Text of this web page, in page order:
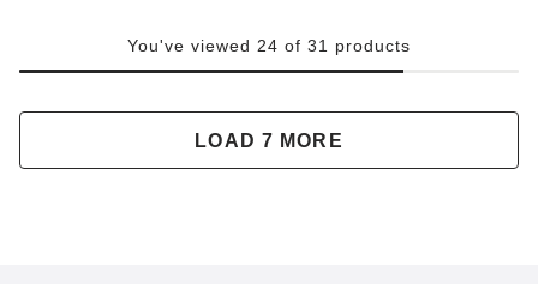
You've viewed 24 of 31 products
LOAD 7 MORE